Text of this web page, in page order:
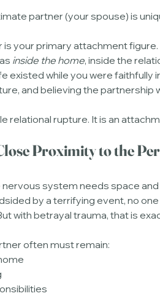
partner (your spouse) is
is your primary attachment figure.
inside the home, inside the
existed while you were faithfully
and believing the partnership
relational rupture. It is an
Proximity to the
system needs space
by a terrifying event, no
with betrayal trauma, that is
often must remain: